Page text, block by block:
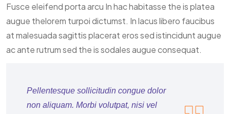
Fusce eleifend porta arcu In hac habitasse the is platea
augue thelorem turpoi dictumst. In lacus libero faucibus
at malesuada sagittis placerat eros sed istincidunt augue
ac ante rutrum sed the is sodales augue consequat.
Pellentesque sollicitudin congue dolor
non aliquam. Morbi volutpat, nisi vel